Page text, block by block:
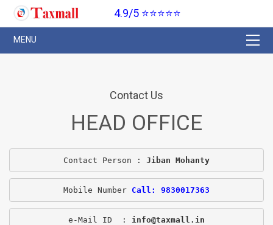
4.9/5 ⭐⭐⭐⭐⭐
Contact Us
HEAD OFFICE
Contact Person : Jiban Mohanty
Mobile Number Call: 9830017363
e-Mail ID  : info@taxmall.in